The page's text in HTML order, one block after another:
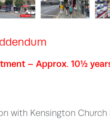
– Approx. 10½
with Kensington